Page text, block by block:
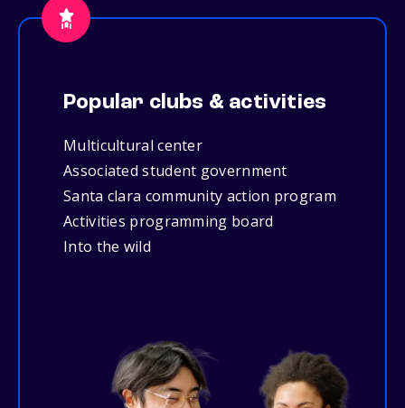
Popular clubs & activities
Multicultural center
Associated student government
Santa clara community action program
Activities programming board
Into the wild